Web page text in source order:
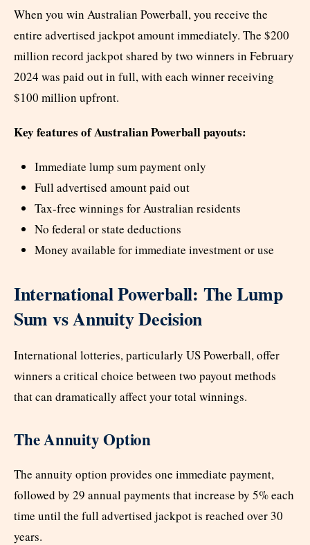
When you win Australian Powerball, you receive the
entire advertised jackpot amount immediately. The $200
million record jackpot shared by two winners in February
2024 was paid out in full, with each winner receiving
$100 million upfront.
Key features of Australian Powerball payouts:
Immediate lump sum payment only
Full advertised amount paid out
Tax-free winnings for Australian residents
No federal or state deductions
Money available for immediate investment or use
International Powerball: The Lump
Sum vs Annuity Decision
International lotteries, particularly US Powerball, offer
winners a critical choice between two payout methods
that can dramatically affect your total winnings.
The Annuity Option
The annuity option provides one immediate payment,
followed by 29 annual payments that increase by 5% each
time until the full advertised jackpot is reached over 30
years.